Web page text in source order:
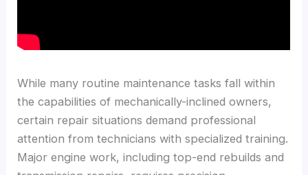
While many routine maintenance tasks fall within
the capabilities of mechanically-inclined owners,
certain repair situations demand professional
attention from technicians with specialized training.
Major engine work, including top-end rebuilds and